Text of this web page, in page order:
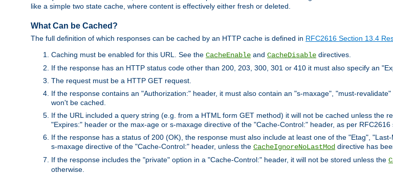
like a simple two state cache, where content is effectively either fresh or deleted.
What Can be Cached?
The full definition of which responses can be cached by an HTTP cache is defined in RFC2616 Section 13.4
Caching must be enabled for this URL. See the CacheEnable and CacheDisable directives.
If the response has an HTTP status code other than 200, 203, 300, 301 or 410 it must also specify an
The request must be a HTTP GET request.
If the response contains an "Authorization:" header, it must also contain an "s-maxage", "must-
won't be cached.
If the URL included a query string (e.g. from a HTML form GET method) it will not be cached unless the
"Expires:" header or the max-age or s-maxage directive of the "Cache-Control:" header, as per RFC2616
If the response has a status of 200 (OK), the response must also include at least one of the "Etag",
s-maxage directive of the "Cache-Control:" header, unless the CacheIgnoreNoLastMod directive has
If the response includes the "private" option in a "Cache-Control:" header, it will not be stored unless the
otherwise.